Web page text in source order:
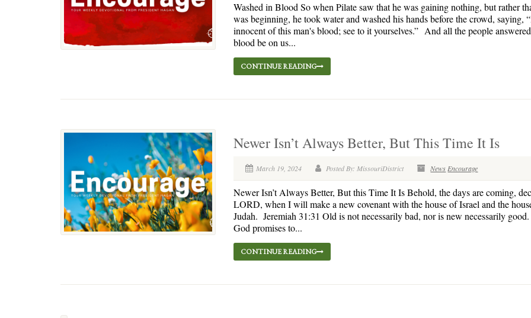
Washed in Blood So when Pilate saw that he was gaining nothing, but rather
was beginning, he took water and washed his hands before the crowd, saying,
innocent of this man's blood; see to it yourselves.” And all the people
blood be on us...
CONTINUE READING
Newer Isn’t Always Better, But This Time It Is
March 19, 2024 Posted By: MissouriDistrict News Encourage
Newer Isn’t Always Better, But this Time It Is Behold, the days are coming,
LORD, when I will make a new covenant with the house of Israel and the
Judah. Jeremiah 31:31 Old is not necessarily bad, nor is new necessarily
God promises to...
CONTINUE READING